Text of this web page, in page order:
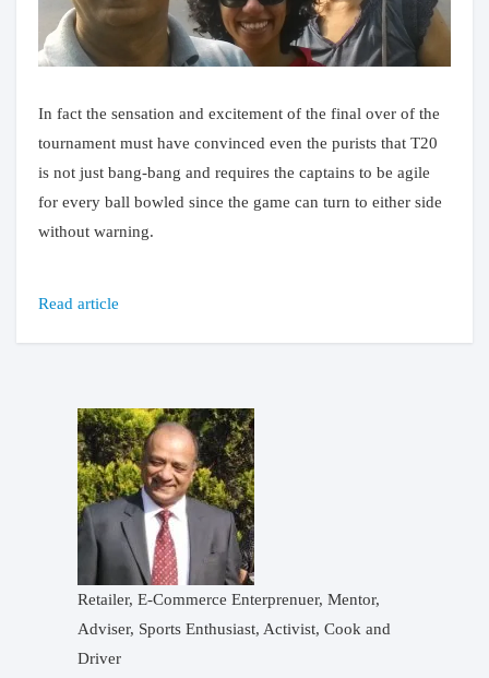
In fact the sensation and excitement of the final over of the
tournament must have convinced even the purists that T20
is not just bang-bang and requires the captains to be agile
for every ball bowled since the game can turn to either side
without warning.
Read article
Retailer, E-Commerce Enterprenuer, Mentor,
Adviser, Sports Enthusiast, Activist, Cook and
Driver